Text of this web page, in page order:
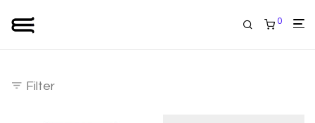
0
Filter